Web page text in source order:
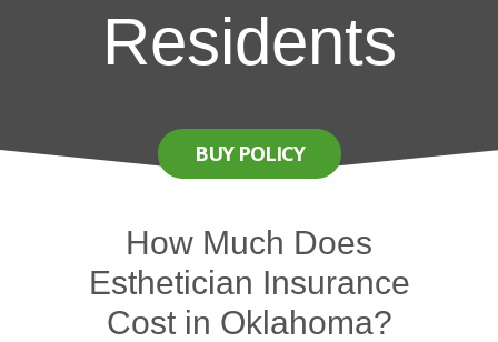
Residents
BUY POLICY
How Much Does
Esthetician Insurance
Cost in Oklahoma?